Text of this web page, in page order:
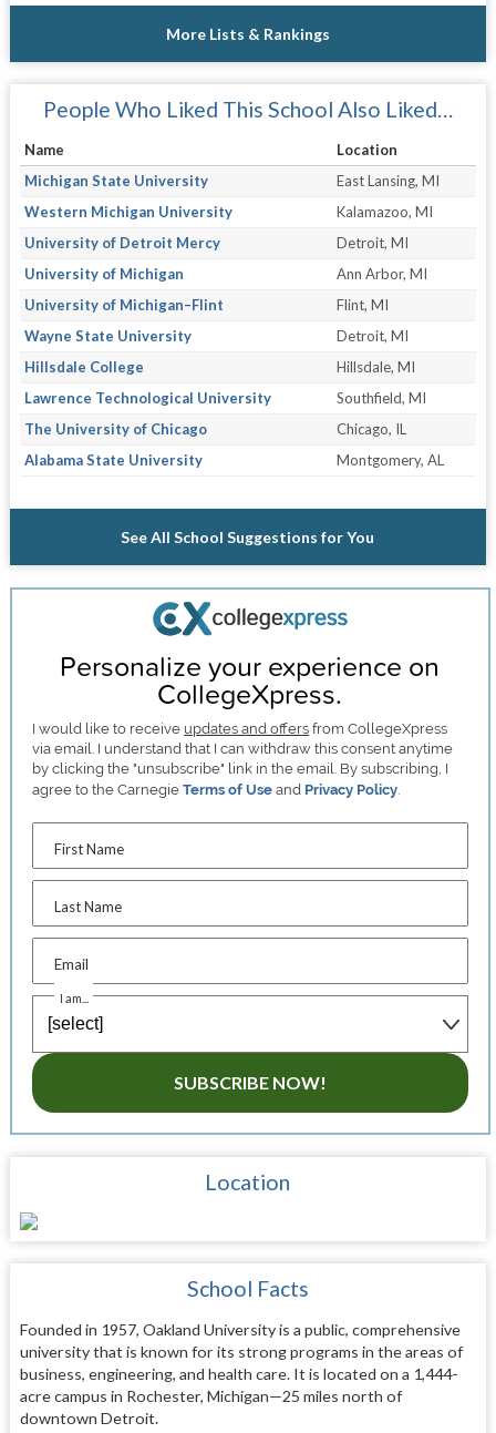
More Lists & Rankings
People Who Liked This School Also Liked…
Name
Location
Michigan State University
East Lansing, MI
Western Michigan University
Kalamazoo, MI
University of Detroit Mercy
Detroit, MI
University of Michigan
Ann Arbor, MI
University of Michigan–Flint
Flint, MI
Wayne State University
Detroit, MI
Hillsdale College
Hillsdale, MI
Lawrence Technological University
Southfield, MI
The University of Chicago
Chicago, IL
Alabama State University
Montgomery, AL
See All School Suggestions for You
Personalize your experience on
CollegeXpress.
I would like to receive updates and offers from CollegeXpress
via email. I understand that I can withdraw this consent anytime
by clicking the "unsubscribe" link in the email. By subscribing, I
agree to the CarnegieTerms of Use and Privacy Policy.
First Name
Last Name
Email
I am...
SUBSCRIBE NOW!
Location
School Facts
Founded in 1957, Oakland University is a public, comprehensive
university that is known for its strong programs in the areas of
business, engineering, and health care. It is located on a 1,444-
acre campus in Rochester, Michigan—25 miles north of
downtown Detroit.